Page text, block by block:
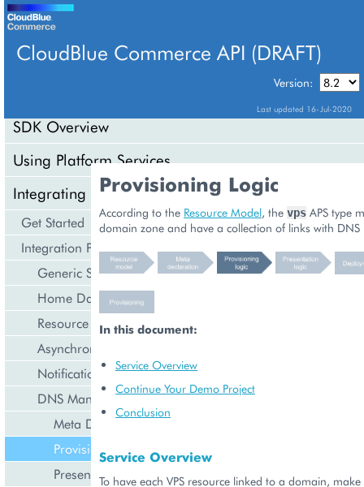
CloudBlue Commerce API (DRAFT)
Version:
Last updated 16-Jul-2020
TABLE OF CONTENTS
SDK Overview
Using Platform Services
Integrating Cloud Services
Get Started
Integration Procedures
Generic Services
Home Dashboard
Resource Counters
Asynchronous Operations
Notification Management
DNS Management
Meta Declaration
Provisioning Logic
Presentation Logic
Provisioning Logic
According to the Resource Model, the vps APS type
domain zone and have a collection of links with DNS
In this document:
Service Overview
Continue Your Demo Project
Conclusion
Service Overview
To have each VPS resource linked to a domain,